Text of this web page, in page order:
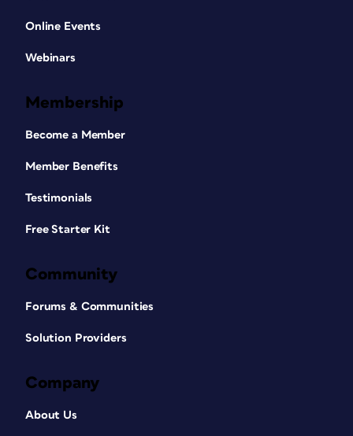
Online Events
Webinars
Membership
Become a Member
Member Benefits
Testimonials
Free Starter Kit
Community
Forums & Communities
Solution Providers
Company
About Us